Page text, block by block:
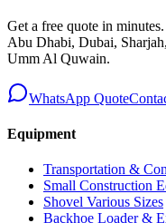
Get a free quote in
Abu Dhabi, Dubai,
Umm Al Quwain.
WhatsApp Quote
Equipment
Transportation &
Small Construction
Shovel Various Sizes
Backhoe Loader &